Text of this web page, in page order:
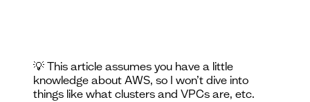
💡 This article assumes you have a little
knowledge about AWS, so I won’t dive into
things like what clusters and VPCs are, etc.